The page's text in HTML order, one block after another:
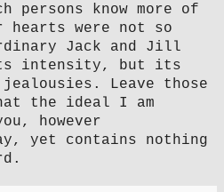
persons know more of
were not so
Jack and Jill
intensity, but its
Leave those
the ideal I am
however
yet contains nothing